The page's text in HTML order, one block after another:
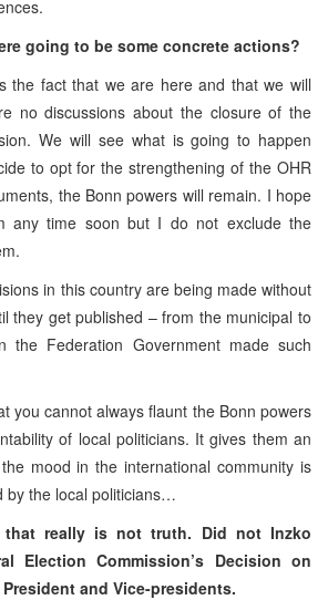
going to be some concrete actions?
the fact that we are here and that we will
no discussions about the closure of the
We will see what is going to happen
to opt for the strengthening of the OHR
the Bonn powers will remain. I hope
any time soon but I do not exclude the
in this country are being made without
they get published – from the municipal to
the Federation Government made such
you cannot always flaunt the Bonn powers
of local politicians. It gives them an
mood in the international community is
by the local politicians…
that really is not truth. Did not Inzko
Election Commission’s Decision on
and Vice-presidents.